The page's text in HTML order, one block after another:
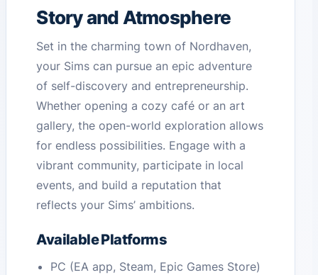
Story and Atmosphere
Set in the charming town of Nordhaven,
your Sims can pursue an epic adventure
of self-discovery and entrepreneurship.
Whether opening a cozy café or an art
gallery, the open-world exploration allows
for endless possibilities. Engage with a
vibrant community, participate in local
events, and build a reputation that
reflects your Sims’ ambitions.
Available Platforms
PC (EA app, Steam, Epic Games Store)